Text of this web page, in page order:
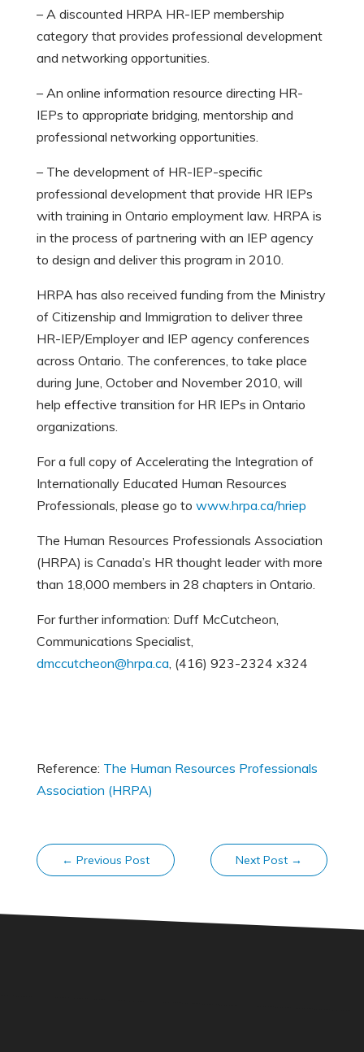
– A discounted HRPA HR-IEP membership
category that provides professional development
and networking opportunities.
– An online information resource directing HR-
IEPs to appropriate bridging, mentorship and
professional networking opportunities.
– The development of HR-IEP-specific
professional development that provide HR IEPs
with training in Ontario employment law. HRPA is
in the process of partnering with an IEP agency
to design and deliver this program in 2010.
HRPA has also received funding from the Ministry
of Citizenship and Immigration to deliver three
HR-IEP/Employer and IEP agency conferences
across Ontario. The conferences, to take place
during June, October and November 2010, will
help effective transition for HR IEPs in Ontario
organizations.
For a full copy of Accelerating the Integration of
Internationally Educated Human Resources
Professionals, please go to www.hrpa.ca/hriep
The Human Resources Professionals Association
(HRPA) is Canada’s HR thought leader with more
than 18,000 members in 28 chapters in Ontario.
For further information: Duff McCutcheon,
Communications Specialist,
dmccutcheon@hrpa.ca, (416) 923-2324 x324
Reference: The Human Resources Professionals
Association (HRPA)
← Previous Post Next Post →